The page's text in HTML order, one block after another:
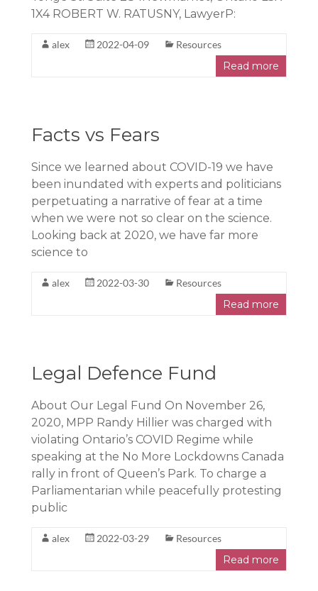
1X4 ROBERT W. RATUSNY, LawyerP:
alex 2022-04-09 Resources
Read more
Facts vs Fears
Since we learned about COVID-19 we have
been inundated with experts and politicians
perpetuating a narrative of fear at a time
when we were not so clear on the science.
Looking back at 2020, we have far more
science to
alex 2022-03-30 Resources
Read more
Legal Defence Fund
About Our Legal Fund On November 26,
2020, MPP Randy Hillier was charged with
violating Ontario’s COVID Regime while
speaking at the No More Lockdowns Canada
rally in front of Queen’s Park. To charge a
Parliamentarian while peacefully protesting
public
alex 2022-03-29 Resources
Read more